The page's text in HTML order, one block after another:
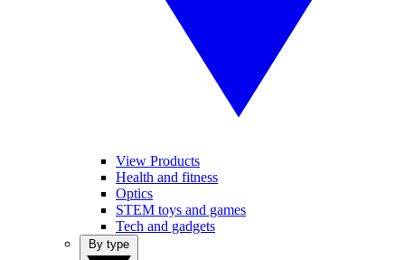
View Products
Health and fitness
Optics
STEM toys and games
Tech and gadgets